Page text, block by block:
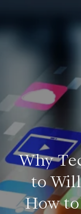
Why
to
How